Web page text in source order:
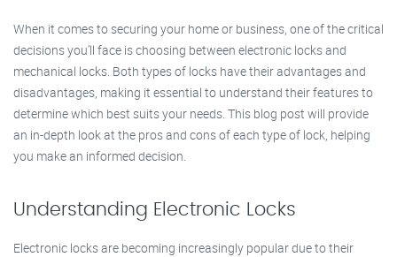
When it comes to securing your home or business, one of the critical
decisions you’ll face is choosing between electronic locks and
mechanical locks. Both types of locks have their advantages and
disadvantages, making it essential to understand their features to
determine which best suits your needs. This blog post will provide
an in-depth look at the pros and cons of each type of lock, helping
you make an informed decision.
Understanding Electronic Locks
Electronic locks are becoming increasingly popular due to their